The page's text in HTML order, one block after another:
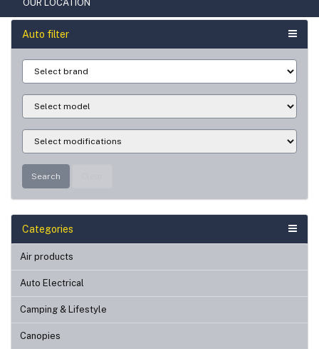
OUR LOCATION
Auto filter
Search
Categories
Air products
Auto Electrical
Camping & Lifestyle
Canopies